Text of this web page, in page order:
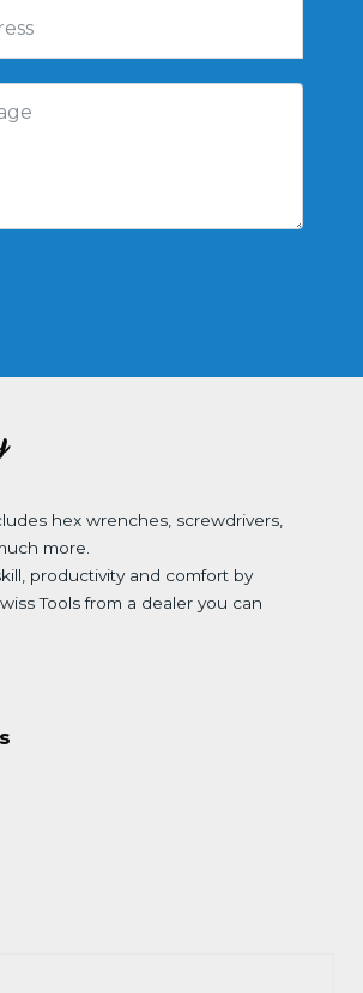
hex wrenches, screwdrivers,
more.
productivity and comfort by
Tools from a dealer you can